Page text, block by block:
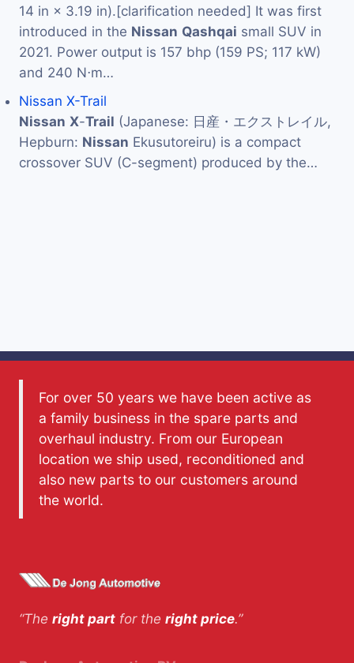
14 in × 3.19 in).[clarification needed] It was first
introduced in the Nissan Qashqai small SUV in
2021. Power output is 157 bhp (159 PS; 117 kW)
and 240 N⋅m…
Nissan X-Trail
Nissan X-Trail (Japanese: 日産・エクストレイル,
Hepburn: Nissan Ekusutoreiru) is a compact
crossover SUV (C-segment) produced by the…
For over 50 years we have been active as
a family business in the spare parts and
overhaul industry. From our European
location we ship used, reconditioned and
also new parts to our customers around
the world.
“The right part for the right price.”